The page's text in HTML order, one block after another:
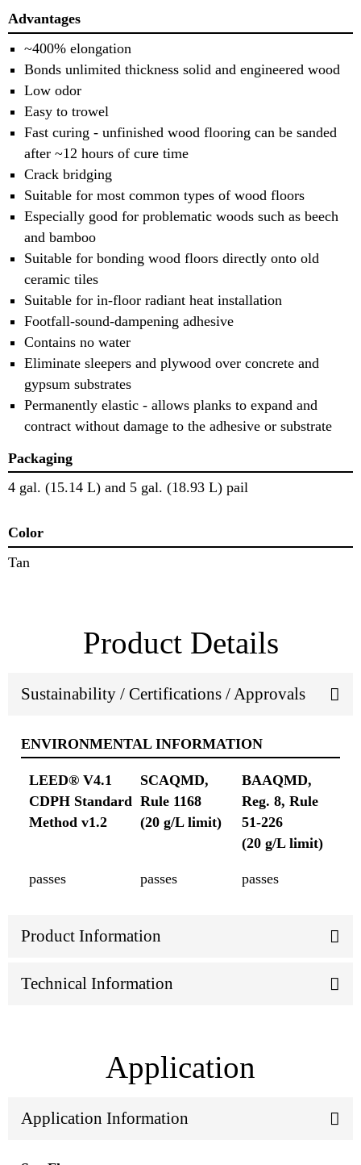
Advantages
~400% elongation
Bonds unlimited thickness solid and engineered wood
Low odor
Easy to trowel
Fast curing - unfinished wood flooring can be sanded
after ~12 hours of cure time
Crack bridging
Suitable for most common types of wood floors
Especially good for problematic woods such as beech
and bamboo
Suitable for bonding wood floors directly onto old
ceramic tiles
Suitable for in-floor radiant heat installation
Footfall-sound-dampening adhesive
Contains no water
Eliminate sleepers and plywood over concrete and
gypsum substrates
Permanently elastic - allows planks to expand and
contract without damage to the adhesive or substrate
Packaging
4 gal. (15.14 L) and 5 gal. (18.93 L) pail
Color
Tan
Product Details
Sustainability / Certifications / Approvals
ENVIRONMENTAL INFORMATION
LEED® V4.1
CDPH Standard
Method v1.2
SCAQMD,
Rule 1168
(20 g/L limit)
BAAQMD,
Reg. 8, Rule
51-226
(20 g/L limit)
passes passes passes
Product Information
Technical Information
Application
Application Information